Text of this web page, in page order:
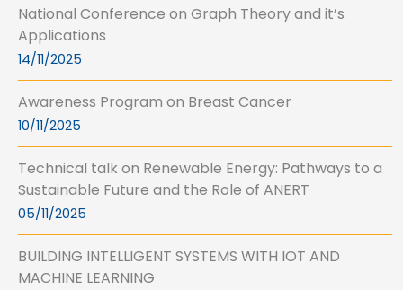
National Conference on Graph Theory and it’s
Applications
14/11/2025
Awareness Program on Breast Cancer
10/11/2025
Technical talk on Renewable Energy: Pathways to a
Sustainable Future and the Role of ANERT
05/11/2025
BUILDING INTELLIGENT SYSTEMS WITH IOT AND
MACHINE LEARNING